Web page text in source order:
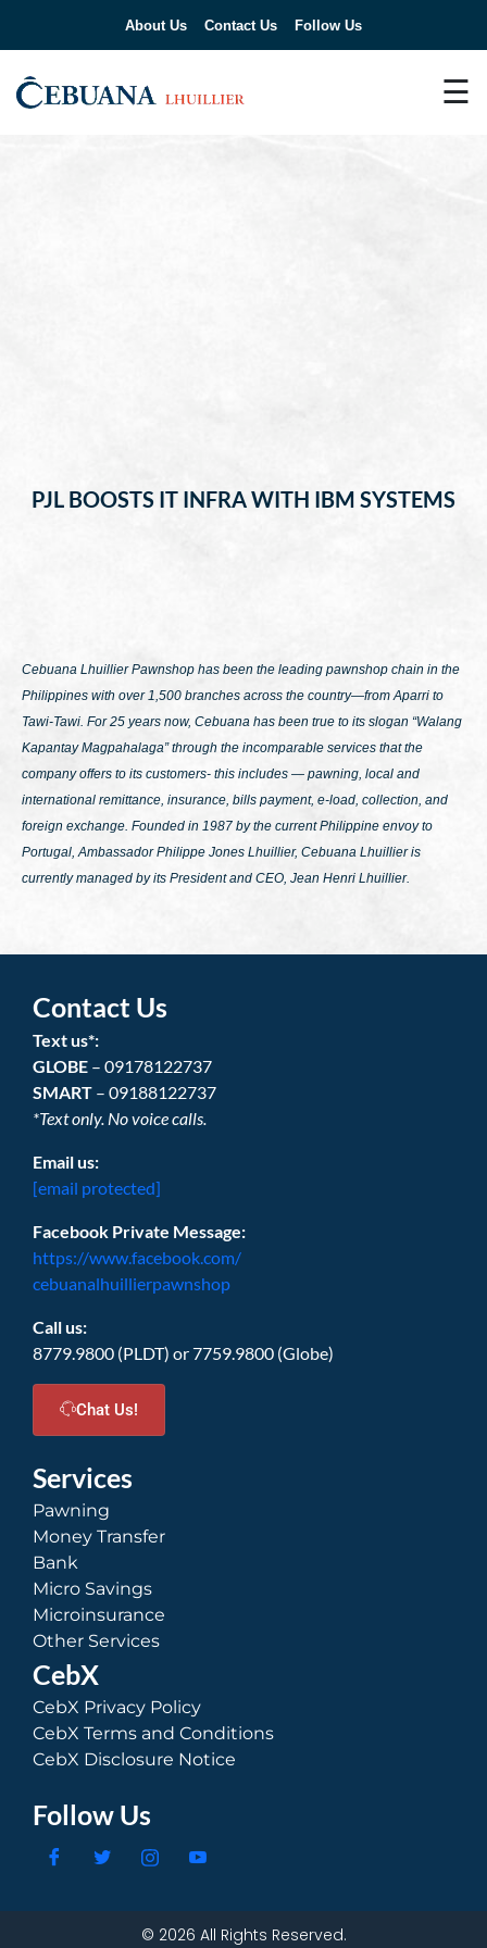
About Us Contact Us Follow Us
☰
PJL BOOSTS IT INFRA WITH IBM SYSTEMS
Cebuana Lhuillier Pawnshop has been the leading pawnshop chain in the
Philippines with over 1,500 branches across the country—from Aparri to
Tawi-Tawi. For 25 years now, Cebuana has been true to its slogan “Walang
Kapantay Magpahalaga”through the incomparable services that the
company offers to its customers- this includes — pawning, local and
international remittance, insurance, bills payment, e-load, collection, and
foreign exchange. Founded in 1987 by the current Philippine envoy to
Portugal, Ambassador Philippe Jones Lhuillier, Cebuana Lhuillier is
currently managed by its President and CEO, Jean Henri Lhuillier.
Contact Us
Text us*:
GLOBE – 09178122737
SMART – 09188122737
*Text only. No voice calls.
Email us:
[email protected]
Facebook Private Message:
https://www.facebook.com/
cebuanalhuillierpawnshop
Call us:
8779.9800 (PLDT) or 7759.9800 (Globe)
Chat Us!
Services
Pawning
Money Transfer
Bank
Micro Savings
Microinsurance
Other Services
CebX
CebX Privacy Policy
CebX Terms and Conditions
CebX Disclosure Notice
Follow Us
© 2026 All Rights Reserved.